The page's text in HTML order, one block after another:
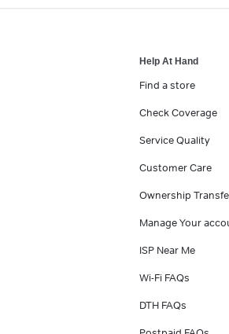
Help At Hand
Find a store
Check Coverage
Service Quality
Customer Care
Ownership
Manage Your
ISP Near Me
Wi-Fi FAQs
DTH FAQs